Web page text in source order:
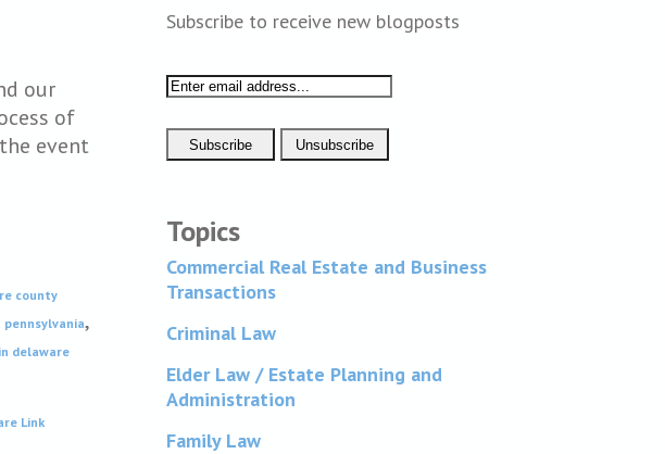
our
of
event
county
,
delaware
Link
Subscribe to receive new blogposts
Topics
Commercial Real Estate and Business
Transactions
Criminal Law
Elder Law / Estate Planning and
Administration
Family Law